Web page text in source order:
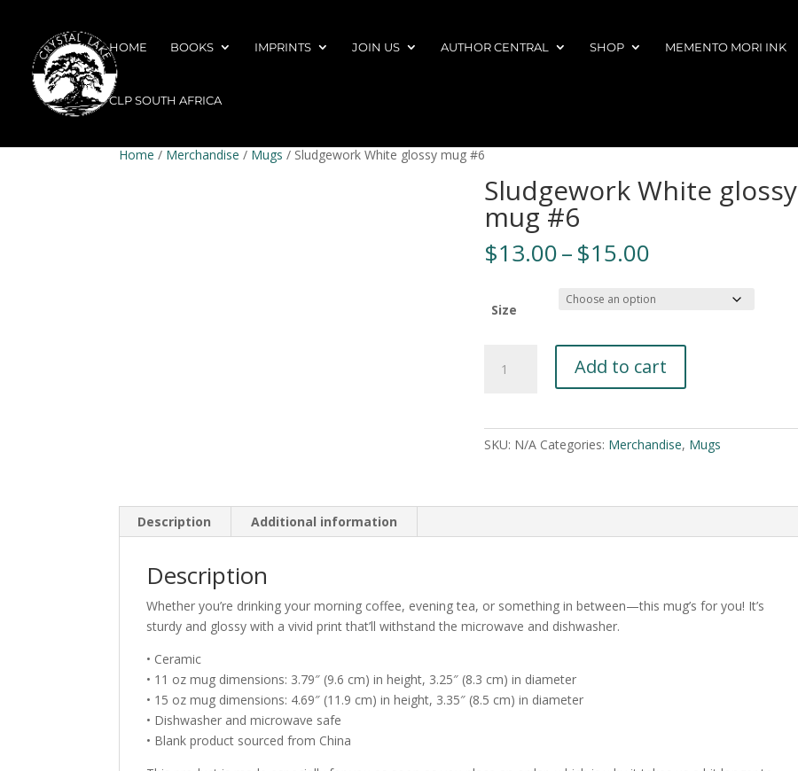
HOME BOOKS IMPRINTS JOIN US AUTHOR CENTRAL SHOP MEMENTO MORI INK
CLP SOUTH AFRICA
Home / Merchandise / Mugs / Sludgework White glossy mug #6
Sludgework White glossy
mug #6
$13.00–$15.00
$13.00
through
Size
White
Add to cart
r
v
SKU: N/A Categories: Merchandise, Mugs
Description Additional information
Description
Whether you’re drinking your morning coffee, evening tea, or something in between—this mug’s for you! It’s
sturdy and glossy with a vivid print that’ll withstand the microwave and dishwasher.
• Ceramic
• 11 oz mug dimensions: 3.79″ (9.6 cm) in height, 3.25″ (8.3 cm) in diameter
• 15 oz mug dimensions: 4.69″ (11.9 cm) in height, 3.35″ (8.5 cm) in diameter
• Dishwasher and microwave safe
• Blank product sourced from China